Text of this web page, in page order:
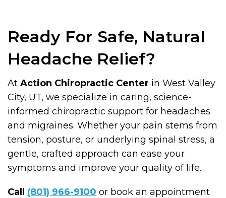
Ready For Safe, Natural
Headache Relief?
At Action Chiropractic Center in West Valley
City, UT, we specialize in caring, science-
informed chiropractic support for headaches
and migraines. Whether your pain stems from
tension, posture, or underlying spinal stress, a
gentle, crafted approach can ease your
symptoms and improve your quality of life.
Call (801) 966-9100 or book an appointment